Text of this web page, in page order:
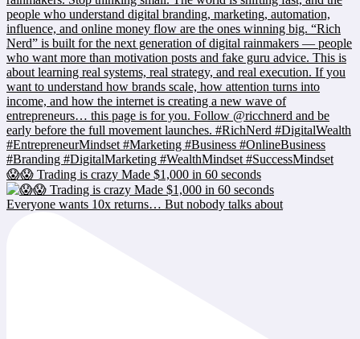
😱😱 Trading is crazy Made $1,000 in 60 seconds
Everyone wants 10x returns… But nobody talks about